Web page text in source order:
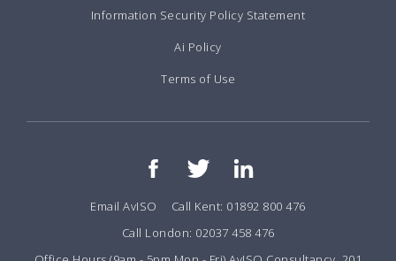
Information Security Policy Statement
Ai Policy
Terms of Use
Email AvISO
Call Kent: 01892 800 476
Call London: 02037 458 476